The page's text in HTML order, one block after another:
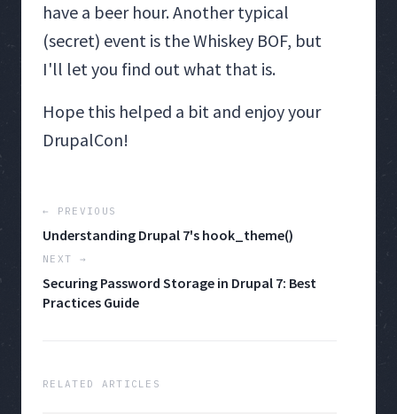
have a beer hour. Another typical
(secret) event is the Whiskey BOF, but
I'll let you find out what that is.
Hope this helped a bit and enjoy your
DrupalCon!
← PREVIOUS
Understanding Drupal 7's hook_theme()
NEXT →
Securing Password Storage in Drupal 7: Best
Practices Guide
RELATED ARTICLES